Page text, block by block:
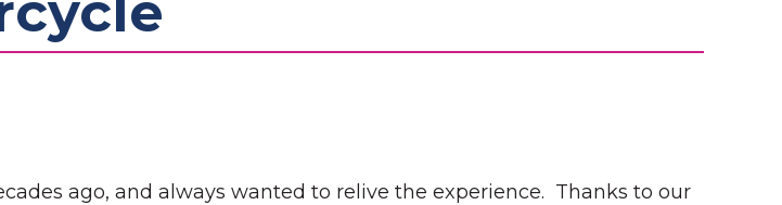
ago, and always wanted to relive the experience. Thanks to our